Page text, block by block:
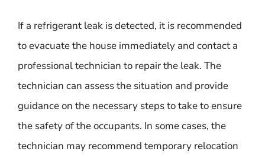
If a refrigerant leak is detected, it is recommended
to evacuate the house immediately and contact a
professional technician to repair the leak. The
technician can assess the situation and provide
guidance on the necessary steps to take to ensure
the safety of the occupants. In some cases, the
technician may recommend temporary relocation